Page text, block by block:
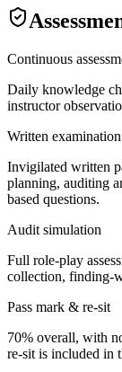
Continuous
Daily knowledge
instructor
Written examination
Invigilated written
planning, auditing
based questions.
Audit simulation
Full role-play
collection, finding-
Pass mark & re-sit
70% overall, with
re-sit is included in